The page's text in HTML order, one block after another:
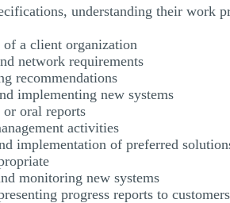
understanding their work
a client organization
network requirements
recommendations
implementing new systems
oral reports
activities
implementation of preferred
monitoring new systems
progress reports to customers